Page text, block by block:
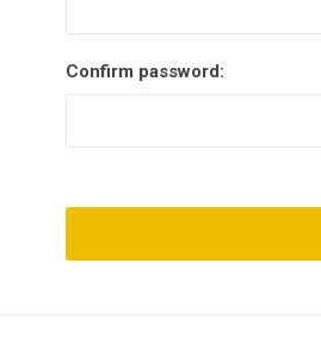
Confirm password: